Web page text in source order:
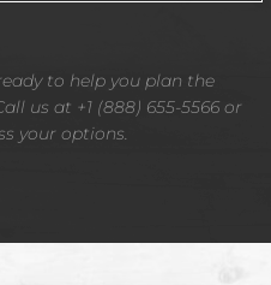
to help you plan the
us at +1 (888) 655-5566 or
your options.